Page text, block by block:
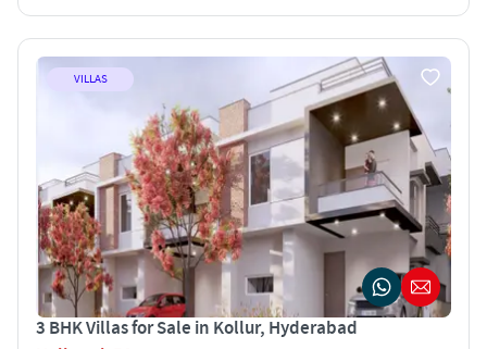
VILLAS
3 BHK Villas for Sale in Kollur, Hyderabad